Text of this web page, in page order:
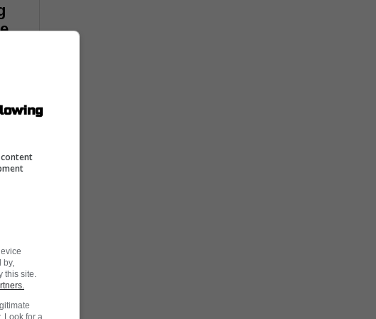
by,
this site.
Look for a